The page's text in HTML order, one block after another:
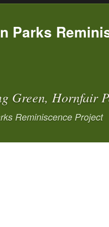
Green, Hornfair
Reminiscence Project